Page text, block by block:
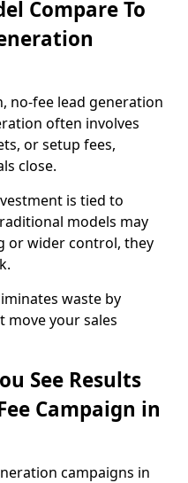
Compare To
no-fee lead generation
often involves
or setup fees,
close.
is tied to
models may
or wider control, they
waste by
move your sales
See Results
Campaign in
campaigns in